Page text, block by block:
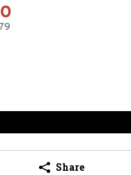
Share